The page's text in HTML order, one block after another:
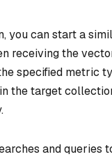
you can start a
receiving the
specified metric
the target
and queries